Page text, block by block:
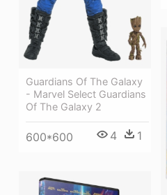
Guardians Of The Galaxy
- Marvel Select Guardians
Of The Galaxy 2
600*600 4 1